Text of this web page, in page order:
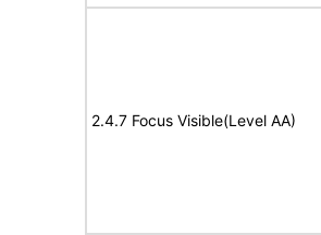
2.4.7 Focus Visible(Level AA)